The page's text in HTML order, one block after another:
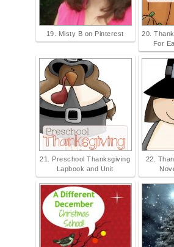
19. Misty B on Pinterest
20.
For
21. Preschool Thanksgiving
Lapbook and Unit
22.